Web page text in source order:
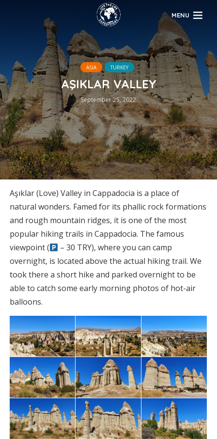
MENU
ASIA TURKEY
AŞIKLAR VALLEY
September 25, 2022
Aşıklar (Love) Valley in Cappadocia is a place of
natural wonders. Famed for its phallic rock formations
and rough mountain ridges, it is one of the most
popular hiking trails in Cappadocia. The famous
viewpoint (
– 30 TRY), where you can camp
overnight, is located above the actual hiking trail. We
took there a short hike and parked overnight to be
able to catch some early morning photos of hot-air
balloons.